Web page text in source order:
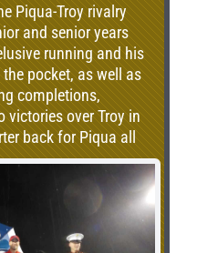
Piqua-Troy rivalry
and senior years
running and his
pocket, as well as
completions,
victories over Troy in
back for Piqua all
holds the PHS
accumulated 3849
on 463
3014
during his career